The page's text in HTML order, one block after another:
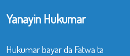
Yanayin Hukumar
Hukumar bayar da Fatwa ta